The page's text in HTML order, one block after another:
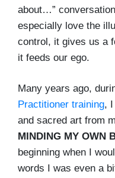
about…”
especially love the
control, it gives us a
it feeds our ego.
Many years ago,
Practitioner training,
and sacred art from
MINDING MY OWN
beginning when I
words I was even a